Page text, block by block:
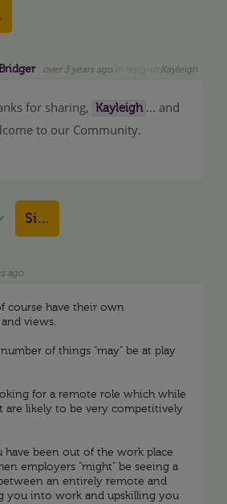
over 3 years ago Kayleigh
for sharing, Kayleigh ... and
to our Community.
UpVote Down
Sign in to reply
ago
course have their own
views.
of things "may" be at play
for a remote role which while
are likely to be very competitively
have been out of the work place
employers "might" be seeing a
an entirely remote and
you into work and upskilling you